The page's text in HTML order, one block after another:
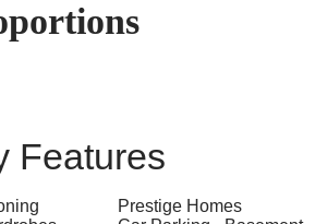
Features
Prestige Homes